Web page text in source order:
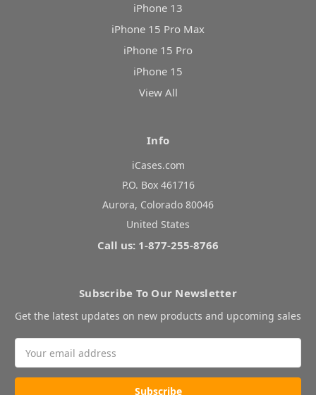
iPhone 13
iPhone 15 Pro Max
iPhone 15 Pro
iPhone 15
View All
Info
iCases.com
P.O. Box 461716
Aurora, Colorado 80046
United States
Call us: 1-877-255-8766
Subscribe To Our Newsletter
Get the latest updates on new products and upcoming sales
Address